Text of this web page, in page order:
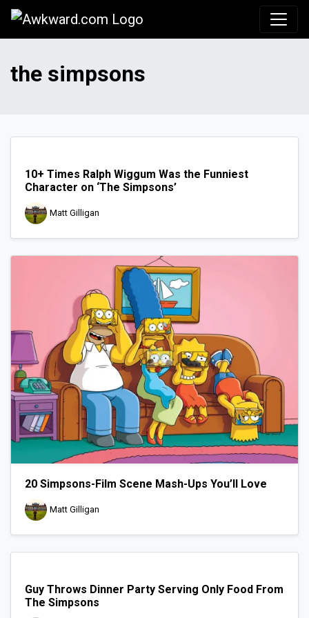
the simpsons
10+ Times Ralph Wiggum Was the Funniest
Character on ‘The Simpsons’
Matt Gilligan
20 Simpsons-Film Scene Mash-Ups You’ll Love
Matt Gilligan
Guy Throws Dinner Party Serving Only Food From
The Simpsons